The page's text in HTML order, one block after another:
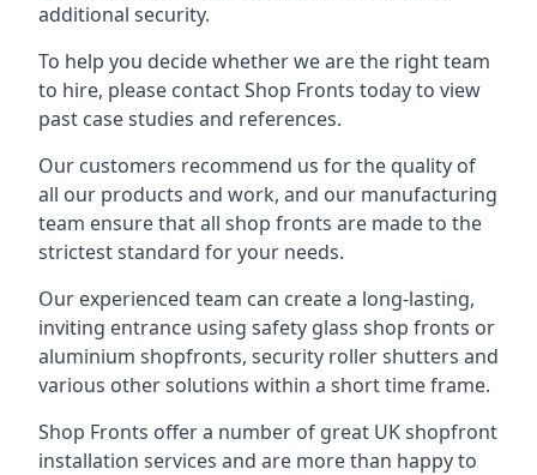
additional security.
To help you decide whether we are the right team
to hire, please contact Shop Fronts today to view
past case studies and references.
Our customers recommend us for the quality of
all our products and work, and our manufacturing
team ensure that all shop fronts are made to the
strictest standard for your needs.
Our experienced team can create a long-lasting,
inviting entrance using safety glass shop fronts or
aluminium shopfronts, security roller shutters and
various other solutions within a short time frame.
Shop Fronts offer a number of great UK shopfront
installation services and are more than happy to